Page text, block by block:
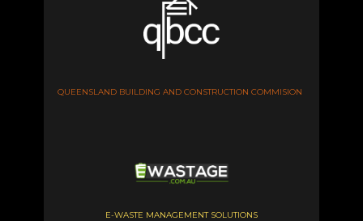
QUEENSLAND BUILDING AND CONSTRUCTION COMMISION
E-WASTE MANAGEMENT SOLUTIONS